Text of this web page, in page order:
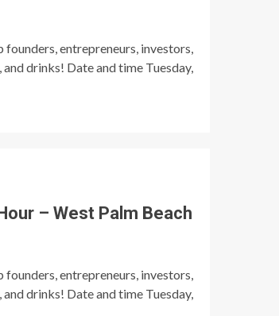
entrepreneurs, investors,
drinks! Date and time Tuesday,
– West Palm Beach
entrepreneurs, investors,
drinks! Date and time Tuesday,